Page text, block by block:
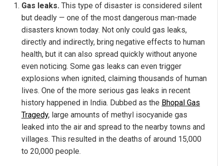
Gas leaks. This type of disaster is considered silent
but deadly — one of the most dangerous man-made
disasters known today. Not only could gas leaks,
directly and indirectly, bring negative effects to human
health, but it can also spread quickly without anyone
even noticing. Some gas leaks can even trigger
explosions when ignited, claiming thousands of human
lives. One of the more serious gas leaks in recent
history happened in India. Dubbed as the Bhopal Gas
Tragedy, large amounts of methyl isocyanide gas
leaked into the air and spread to the nearby towns and
villages. This resulted in the deaths of around 15,000
to 20,000 people.